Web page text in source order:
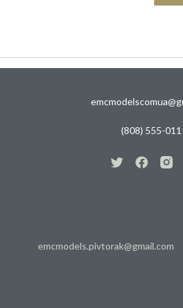
(808) 555-
emcmodels.pivtorak@gmail.com